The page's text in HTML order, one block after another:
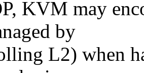
KVM may
by
L2) when